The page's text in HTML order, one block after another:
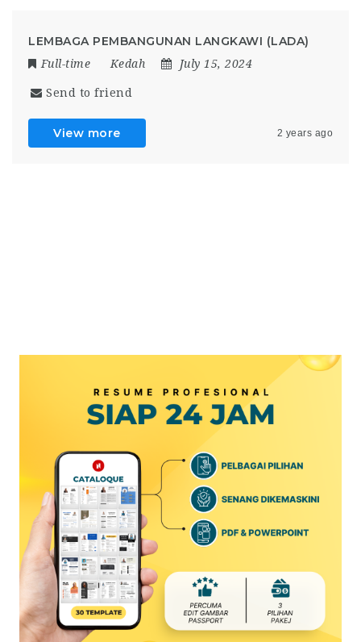
LEMBAGA PEMBANGUNAN LANGKAWI (LADA)
Full-time Kedah July 15, 2024
Send to friend
View more 2 years ago